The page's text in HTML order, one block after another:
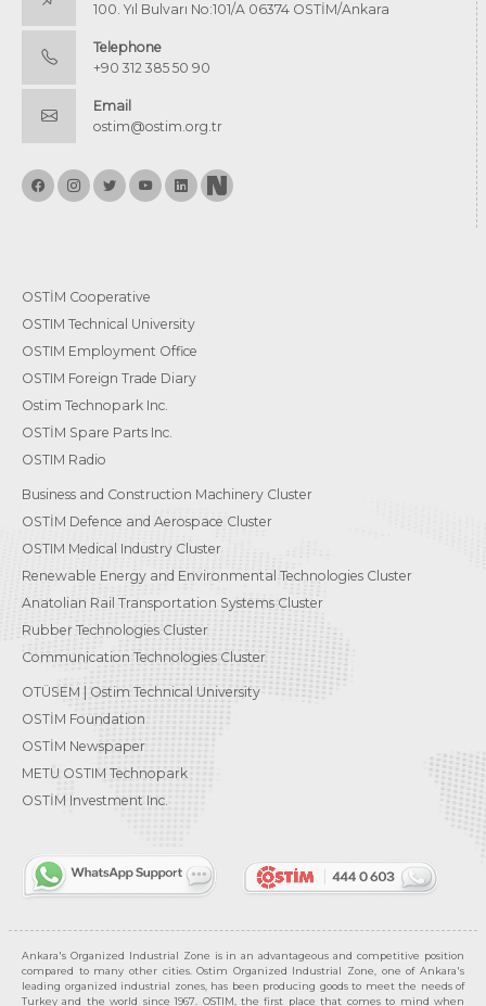
100. Yıl Bulvarı No:101/A 06374 OSTİM/Ankara
Telephone
+90 312 385 50 90
Email
ostim@ostim.org.tr
OSTİM Cooperative
OSTIM Technical University
OSTIM Employment Office
OSTIM Foreign Trade Diary
Ostim Technopark Inc.
OSTİM Spare Parts Inc.
OSTIM Radio
Business and Construction Machinery Cluster
OSTİM Defence and Aerospace Cluster
OSTIM Medical Industry Cluster
Renewable Energy and Environmental Technologies Cluster
Anatolian Rail Transportation Systems Cluster
Rubber Technologies Cluster
Communication Technologies Cluster
OTÜSEM | Ostim Technical University
OSTİM Foundation
OSTİM Newspaper
METU OSTIM Technopark
OSTİM Investment Inc.
Ankara's Organized Industrial Zone is in an advantageous and competitive position
compared to many other cities. Ostim Organized Industrial Zone, one of Ankara's
leading organized industrial zones, has been producing goods to meet the needs of
Turkey and the world since 1967. OSTIM, the first place that comes to mind when